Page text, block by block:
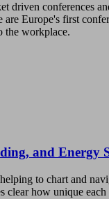
driven conferences
Europe's first
the workplace.
and Energy
to chart and
clear how unique